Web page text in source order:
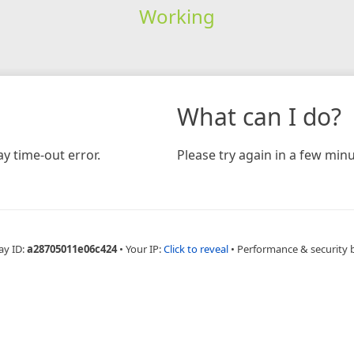
Working
time-out error.
What can I do?
Please try again in a few
ID:a28705011e06c424 • Your IP:Click to reveal • Performance & security